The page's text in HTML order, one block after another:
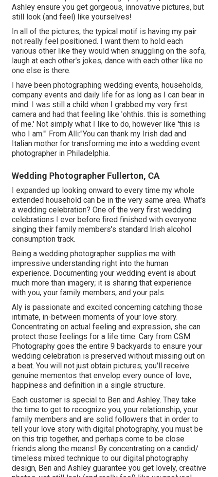
Ashley ensure you get gorgeous, innovative pictures, but
still look (and feel) like yourselves!
In all of the pictures, the typical motif is having my pair
not really feel positioned. I want them to hold each
various other like they would when snuggling on the sofa,
laugh at each other's jokes, dance with each other like no
one else is there.
I have been photographing wedding events, households,
company events and daily life for as long as I can bear in
mind. I was still a child when I grabbed my very first
camera and had that feeling like 'ohthis. this is something
of me.' Not simply what I like to do, however like 'this is
who I am.'" From Alli:"You can thank my Irish dad and
Italian mother for transforming me into a wedding event
photographer in Philadelphia.
Wedding Photographer Fullerton, CA
I expanded up looking onward to every time my whole
extended household can be in the very same area. What's
a wedding celebration? One of the very first wedding
celebrations I ever before fired finished with everyone
singing their family members's standard Irish alcohol
consumption track.
Being a wedding photographer supplies me with
impressive understanding right into the human
experience. Documenting your wedding event is about
much more than imagery; it is sharing that experience
with you, your family members, and your pals.
Aly is passionate and excited concerning catching those
intimate, in-between moments of your love story.
Concentrating on actual feeling and expression, she can
protect those feelings for a life time. Cary from CSM
Photography goes the entire 9 backyards to ensure your
wedding celebration is preserved without missing out on
a beat. You will not just obtain pictures; you'll receive
genuine mementos that envelop every ounce of love,
happiness and definition in a single structure.
Each customer is special to Ben and Ashley. They take
the time to get to recognize you, your relationship, your
family members and are solid followers that in order to
tell your love story with digital photography, you must be
on this trip together, and perhaps come to be close
friends along the means! By concentrating on a candid/
timeless mixed technique to our digital photography
design, Ben and Ashley guarantee you get lovely, creative